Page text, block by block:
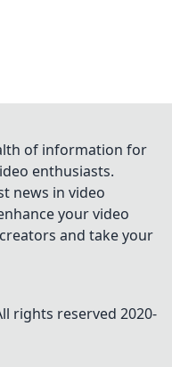
of information for
enthusiasts.
news in video
your video
and take your
rights reserved 2020-